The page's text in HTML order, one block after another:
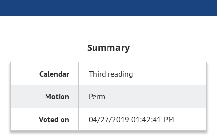
Summary
Third reading
Perm
04/27/2019 01:42:41 PM